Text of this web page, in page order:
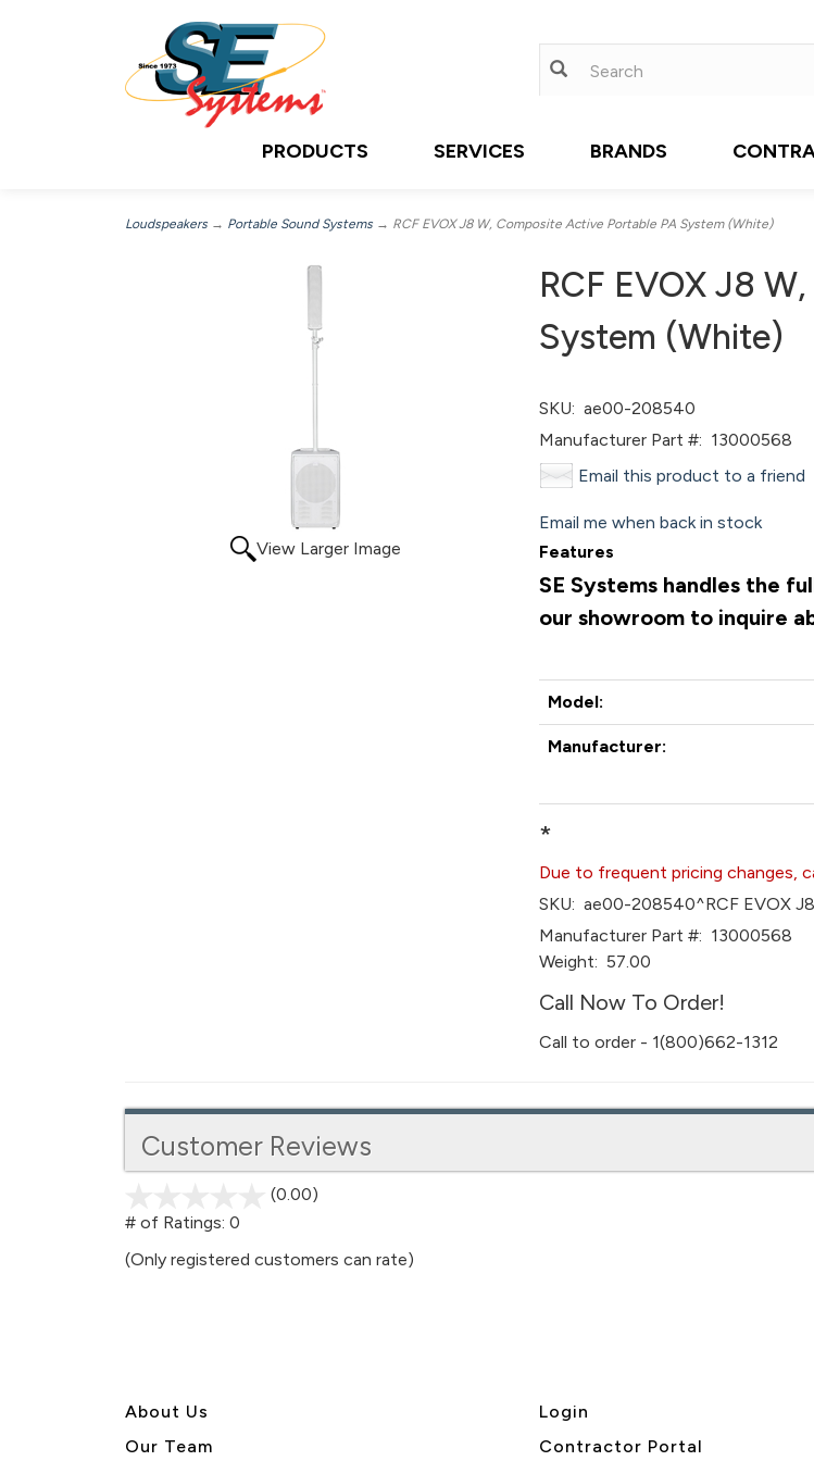
PRODUCTS SERVICES BRANDS
Loudspeakers → Portable Sound Systems → RCF EVOX J8 W, Composite Active Portable PA System (White)
View Larger Image
RCF EVOX J8
System (White)
SKU: ae00-208540
Manufacturer Part #: 13000568
Email this product to a friend
Email me when back in stock
Features
SE Systems handles the
our showroom to inquire
Model:
Manufacturer:
*
Due to frequent pricing changes,
SKU: ae00-208540^RCF EVOX
Manufacturer Part #: 13000568
Weight: 57.00
Call Now To Order!
Call to order - 1(800)662-1312
Customer Reviews
(0.00)
5
# of Ratings: 0
(Only registered customers can rate)
About Us
Our Team
Login
Contractor Portal